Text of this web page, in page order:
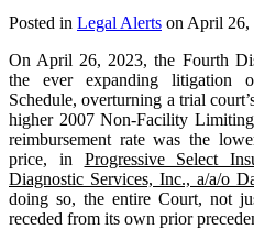
Posted in Legal Alerts on April 26,
On April 26, 2023, the Fourth
the ever expanding litigation
Schedule, overturning a trial
higher 2007 Non-Facility
reimbursement rate was the
price, in Progressive Select
Diagnostic Services, Inc., a/a/o
doing so, the entire Court, not
receded from its own prior